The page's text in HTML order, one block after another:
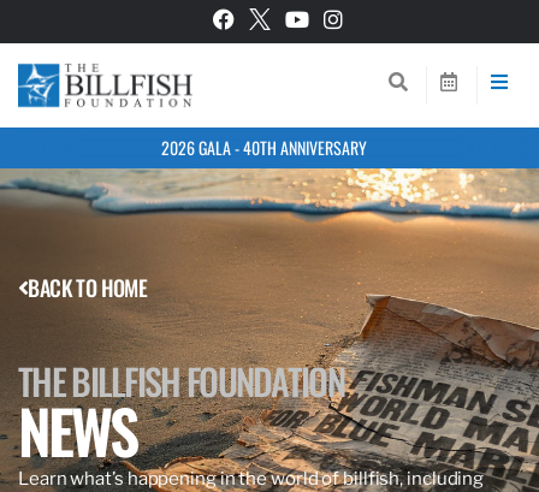
2026 GALA - 40TH ANNIVERSARY
BACK TO HOME
THE BILLFISH FOUNDATION
NEWS
Learn what’s happening in the world of billfish, including